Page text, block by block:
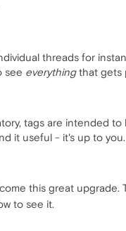
threads for
see everythingthat gets
tags are intended
it useful - it's up to you.
this great upgrade.
to see it.